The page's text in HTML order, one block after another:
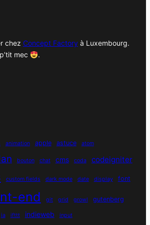
chez Concept Factoryà Luxembourg.
mec
.
animation apple astuce atom
bouton chat cms coda codeigniter
custom fields dark mode date display font
end git grid growl gutenberg
ia ifttt indieweb input